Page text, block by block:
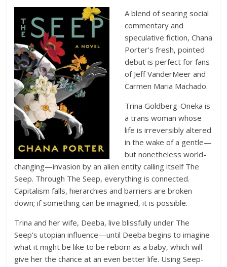
A blend of searing social
commentary and
speculative fiction, Chana
Porter’s fresh, pointed
debut is perfect for fans
of Jeff VanderMeer and
Carmen Maria Machado.
Trina Goldberg-Oneka is
a trans woman whose
life is irreversibly altered
in the wake of a gentle—
but nonetheless world-
changing—invasion by an alien entity calling itself The
Seep. Through The Seep, everything is connected.
Capitalism falls, hierarchies and barriers are broken
down; if something can be imagined, it is possible.
Trina and her wife, Deeba, live blissfully under The
Seep’s utopian influence—until Deeba begins to imagine
what it might be like to be reborn as a baby, which will
give her the chance at an even better life. Using Seep-